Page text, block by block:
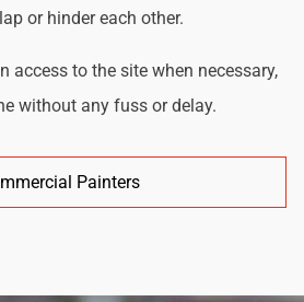
or hinder each other.
access to the site when necessary,
without any fuss or delay.
Painters